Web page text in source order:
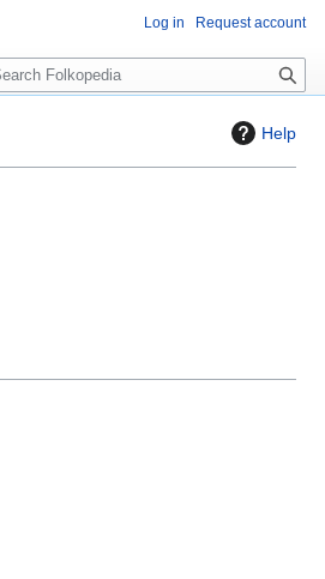
Help
Log in Request account